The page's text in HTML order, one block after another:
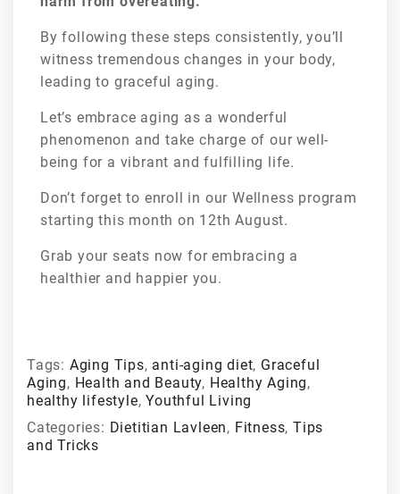
By following these steps consistently, you’ll
witness tremendous changes in your body,
leading to graceful aging.
Let’s embrace aging as a wonderful
phenomenon and take charge of our well-
being for a vibrant and fulfilling life.
Don’t forget to enroll in our Wellness program
starting this month on 12th August.
Grab your seats now for embracing a
healthier and happier you.
Tags: Aging Tips, anti-aging diet, Graceful
Aging, Health and Beauty, Healthy Aging,
healthy lifestyle,Youthful Living
Categories: Dietitian Lavleen, Fitness,Tips
and Tricks